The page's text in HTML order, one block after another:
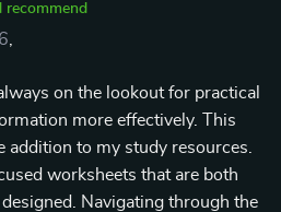
recommend
on the lookout for practical
more effectively. This
addition to my study resources.
worksheets that are both
Navigating through the